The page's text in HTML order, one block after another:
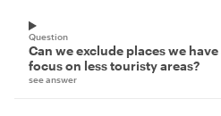
Question
Can we exclude places we
focus on less touristy areas?
see answer